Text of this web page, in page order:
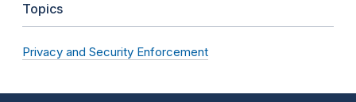
Topics
Privacy and Security Enforcement